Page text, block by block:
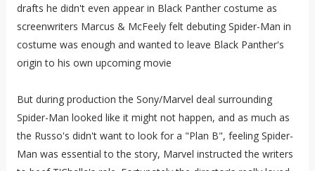
drafts he didn't even appear in Black Panther costume as
screenwriters Marcus & McFeely felt debuting Spider-Man in
costume was enough and wanted to leave Black Panther's
origin to his own upcoming movie
But during production the Sony/Marvel deal surrounding
Spider-Man looked like it might not happen, and as much as
the Russo's didn't want to look for a "Plan B", feeling Spider-
Man was essential to the story, Marvel instructed the writers